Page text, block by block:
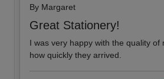
By Margaret
Great Stationery!
I was very happy with the quality of
how quickly they arrived.